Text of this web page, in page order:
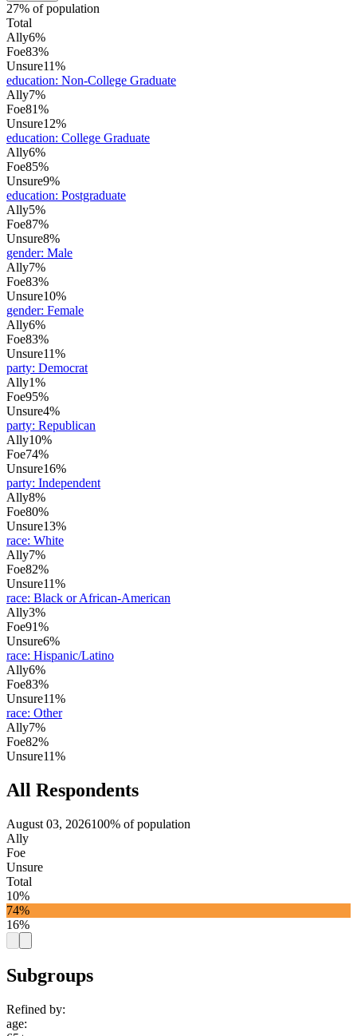
27% of population
Total
Ally6%
Foe83%
Unsure11%
education: Non-College Graduate
Ally7%
Foe81%
Unsure12%
education: College Graduate
Ally6%
Foe85%
Unsure9%
education: Postgraduate
Ally5%
Foe87%
Unsure8%
gender: Male
Ally7%
Foe83%
Unsure10%
gender: Female
Ally6%
Foe83%
Unsure11%
party: Democrat
Ally1%
Foe95%
Unsure4%
party: Republican
Ally10%
Foe74%
Unsure16%
party: Independent
Ally8%
Foe80%
Unsure13%
race: White
Ally7%
Foe82%
Unsure11%
race: Black or African-American
Ally3%
Foe91%
Unsure6%
race: Hispanic/Latino
Ally6%
Foe83%
Unsure11%
race: Other
Ally7%
Foe82%
Unsure11%
All Respondents
August 03, 2026100% of population
Ally
Foe
Unsure
Total
10%
74%
16%
Subgroups
Refined by:
age: